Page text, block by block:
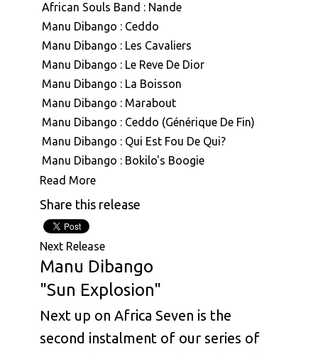
African Souls Band : Nande
Manu Dibango : Ceddo
Manu Dibango : Les Cavaliers
Manu Dibango : Le Reve De Dior
Manu Dibango : La Boisson
Manu Dibango : Marabout
Manu Dibango : Ceddo (Générique De Fin)
Manu Dibango : Qui Est Fou De Qui?
Manu Dibango : Bokilo's Boogie
Manu Dibango : Mimbo
Manu Dibango : Mouvment Forward
Manu Dibango : Besoka
Manu Dibango : Angola
Manu Dibango : Sun Explosion
Manu Dibango : Tropical Garden
Manu Dibango : Ah! Freak Sans Fric
Manu Dibango : Oh Koh
Manu Dibango & Hal Singer : The Soukouss 1
Read More
Share this release
Next Release
Manu Dibango
"Sun Explosion"
Next up on Africa Seven is the
second instalment of our series of